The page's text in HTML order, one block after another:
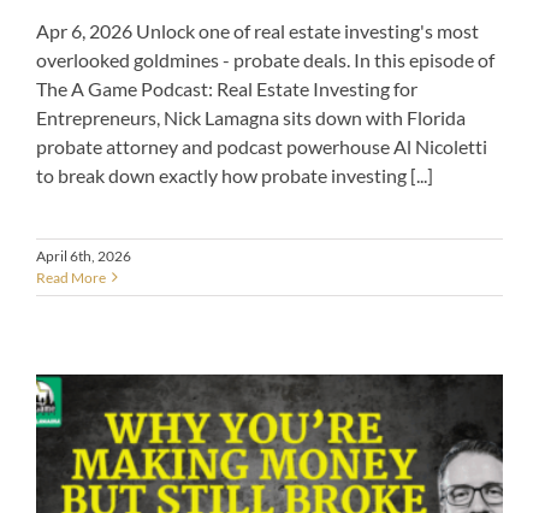
Apr 6, 2026 Unlock one of real estate investing's most
overlooked goldmines - probate deals. In this episode of
The A Game Podcast: Real Estate Investing for
Entrepreneurs, Nick Lamagna sits down with Florida
probate attorney and podcast powerhouse Al Nicoletti
to break down exactly how probate investing [...]
April 6th, 2026
Read More